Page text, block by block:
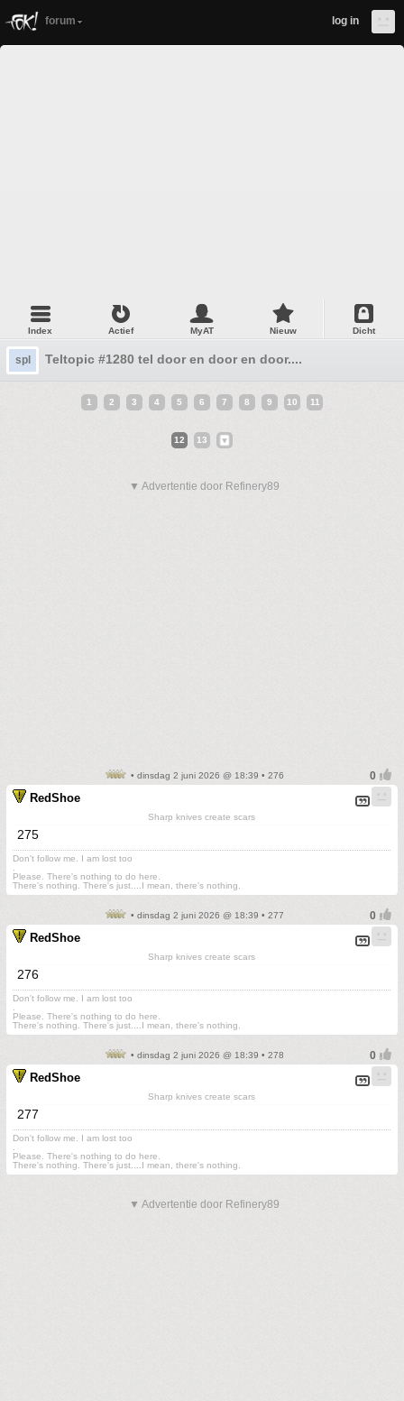
forum log in
Index Actief MyAT Nieuw Dicht
spl Teltopic #1280 tel door en door en door....
1 2 3 4 5 6 7 8 9 10 11
12 13
▼ Advertentie door Refinery89
• dinsdag 2 juni 2026 @ 18:39 • 276
RedShoe
Sharp knives create scars
275
Don't follow me. I am lost too
Please. There's nothing to do here.
There's nothing. There's just....I mean, there's nothing.
• dinsdag 2 juni 2026 @ 18:39 • 277
RedShoe
Sharp knives create scars
276
Don't follow me. I am lost too
Please. There's nothing to do here.
There's nothing. There's just....I mean, there's nothing.
• dinsdag 2 juni 2026 @ 18:39 • 278
RedShoe
Sharp knives create scars
277
Don't follow me. I am lost too
Please. There's nothing to do here.
There's nothing. There's just....I mean, there's nothing.
▼ Advertentie door Refinery89